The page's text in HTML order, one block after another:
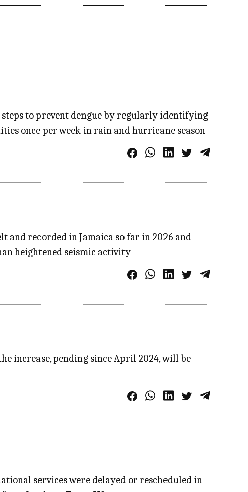
to prevent dengue by regularly identifying
once per week in rain and hurricane season
and recorded in Jamaica so far in 2026 and
heightened seismic activity
increase, pending since April 2024, will be
services were delayed or rescheduled in